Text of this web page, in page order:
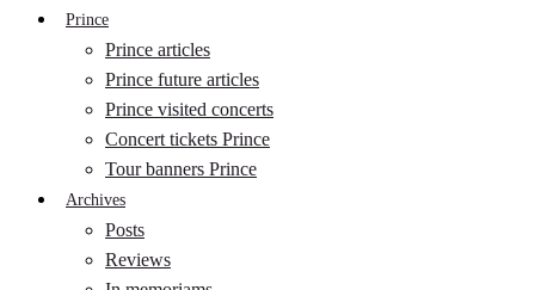
Prince
Prince articles
Prince future articles
Prince visited concerts
Concert tickets Prince
Tour banners Prince
Archives
Posts
Reviews